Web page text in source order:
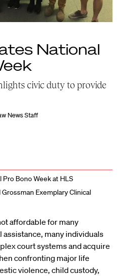
National
civic duty to provide
News Staff
Bono Week at HLS
Exemplary Clinical
affordable for many
many individuals
court systems and acquire
confronting major life
violence, child custody,